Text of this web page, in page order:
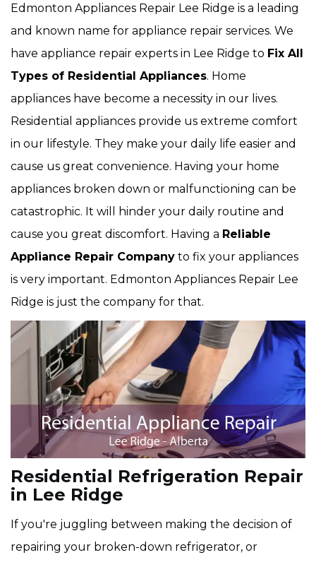
Edmonton Appliances Repair Lee Ridge is a leading
and known name for appliance repair services. We
have appliance repair experts in Lee Ridge to Fix All
Types of Residential Appliances. Home
appliances have become a necessity in our lives.
Residential appliances provide us extreme comfort
in our lifestyle. They make your daily life easier and
cause us great convenience. Having your home
appliances broken down or malfunctioning can be
catastrophic. It will hinder your daily routine and
cause you great discomfort. Having a Reliable
Appliance Repair Company to fix your appliances
is very important. Edmonton Appliances Repair Lee
Ridge is just the company for that.
Residential Refrigeration Repair
in Lee Ridge
If you're juggling between making the decision of
repairing your broken-down refrigerator, or